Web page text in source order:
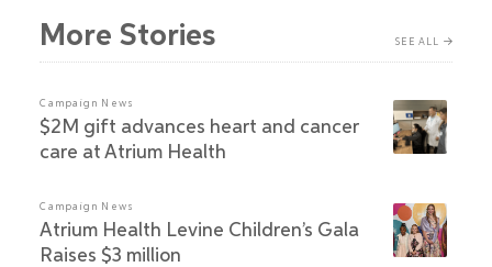
More Stories SEE ALL
Campaign News
$2M gift advances heart and cancer
care at Atrium Health
Campaign News
Atrium Health Levine Children’s Gala
Raises $3 million